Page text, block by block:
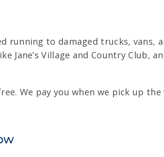
running to damaged trucks, vans,
Jane’s Village and Country Club,
We pay you when we pick up the